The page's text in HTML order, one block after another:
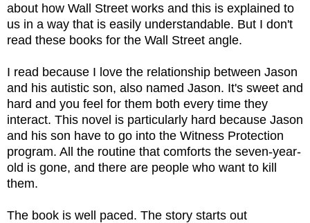
about how Wall Street works and this is explained to
us in a way that is easily understandable. But I don't
read these books for the Wall Street angle.
I read because I love the relationship between Jason
and his autistic son, also named Jason. It's sweet and
hard and you feel for them both every time they
interact. This novel is particularly hard because Jason
and his son have to go into the Witness Protection
program. All the routine that comforts the seven-year-
old is gone, and there are people who want to kill
them.
The book is well paced. The story starts out